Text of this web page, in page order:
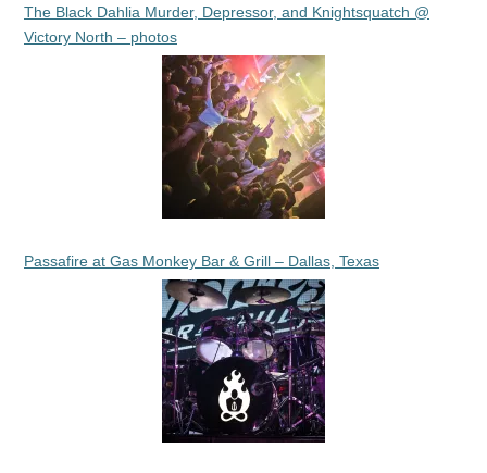
The Black Dahlia Murder, Depressor, and Knightsquatch @
Victory North – photos
Passafire at Gas Monkey Bar & Grill – Dallas, Texas